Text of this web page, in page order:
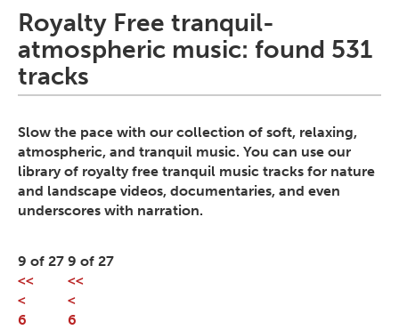
Royalty Free tranquil-
atmospheric music: found 531
tracks
Slow the pace with our collection of soft, relaxing,
atmospheric, and tranquil music. You can use our
library of royalty free tranquil music tracks for nature
and landscape videos, documentaries, and even
underscores with narration.
9 of 27
<<
<
6
9 of 27
<<
<
6